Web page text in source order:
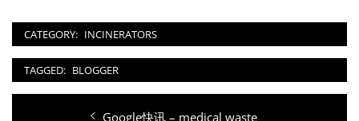
CATEGORY: INCINERATORS
TAGGED: BLOGGER
Previous
Google快讯 – medical waste